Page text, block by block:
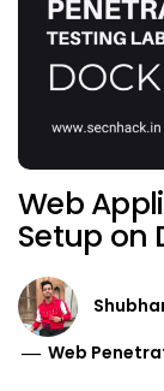
Web
Setup on
Web